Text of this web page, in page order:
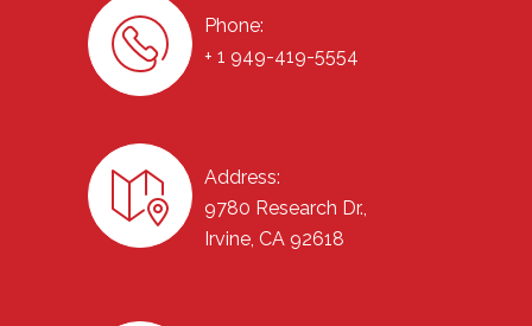
Phone:
+ 1 949-419-5554
Address:
9780 Research Dr.,
Irvine, CA 92618